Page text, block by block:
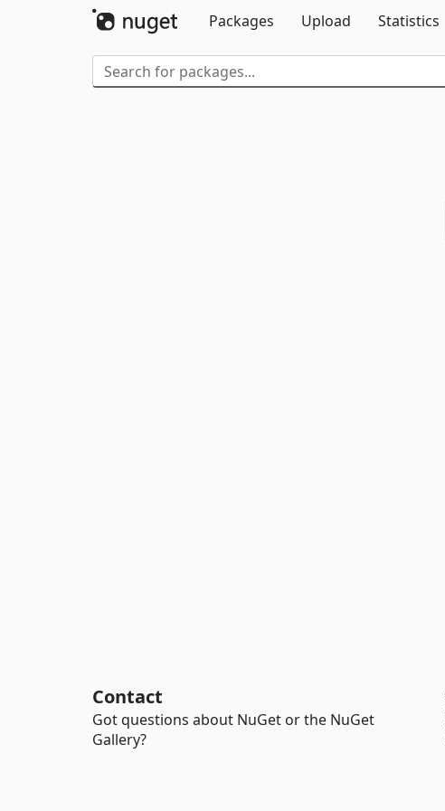
Packages
Upload Statistics
Contact
Got questions about NuGet or the NuGet
Gallery?